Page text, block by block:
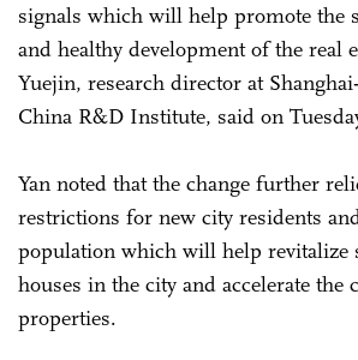
signals which will help promote the
and healthy development of the real
Yuejin, research director at
China R&D Institute, said on
Yan noted that the change further
restrictions for new city residents
population which will help revitalize
houses in the city and accelerate the
properties.